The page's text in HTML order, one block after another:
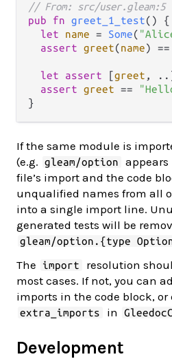
// From: src/user.gleam:5
pub
fn greet_1_test() {
let
name = Some(
assert greet(name) ==
let assert [greet , ..
assert greet ==
If the same module is
(e.g.
gleam/option
file’s import and the code
unqualified names from all
into a single import line.
generated tests will be
gleam/option.{type
The
import
resolution
most cases. If not, you can
imports in the code block, or
extra_imports in
Development